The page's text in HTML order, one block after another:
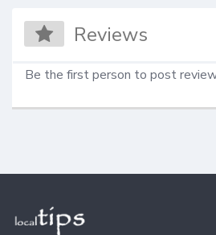
Reviews
Be the first person to post